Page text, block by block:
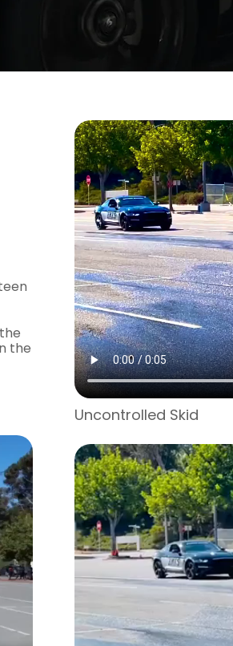
the
Uncontrolled Skid